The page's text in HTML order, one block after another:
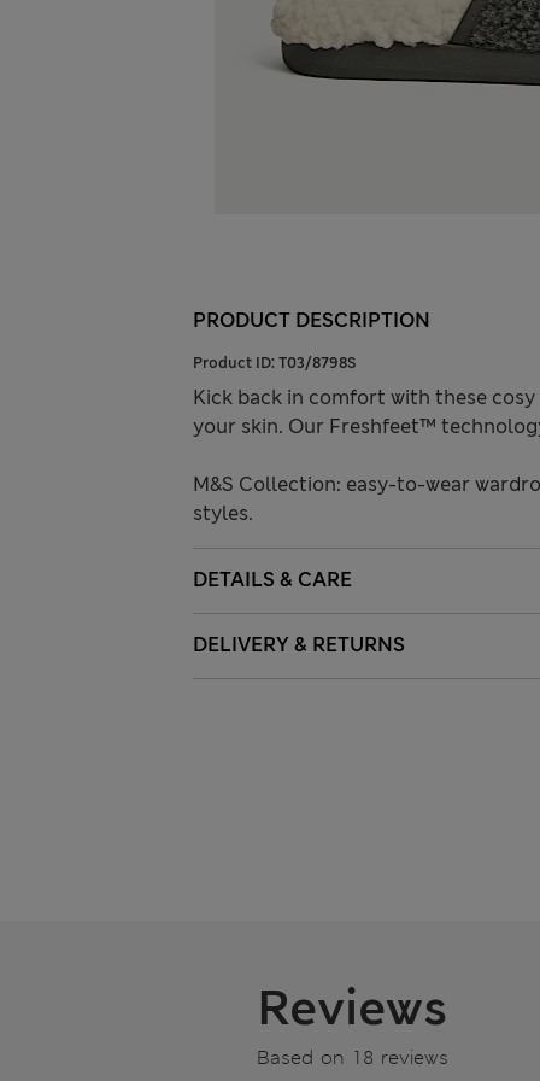
PRODUCT DESCRIPTION
Product ID: T03/8798S
Kick back in comfort with these
your skin. Our Freshfeet™
M&S Collection: easy-to-wear
styles.
DETAILS & CARE
DELIVERY & RETURNS
Reviews
Based on 18 reviews